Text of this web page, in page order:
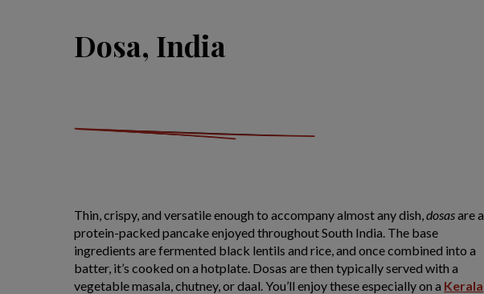
Dosa, India
Thin, crispy, and versatile enough to accompany almost any dish,dosasare a
protein-packed pancake enjoyed throughout South India. The base
ingredients are fermented black lentils and rice, and once combined into a
batter, it’s cooked on a hotplate. Dosas are then typically served with a
vegetable masala, chutney, or daal. You’ll enjoy these especially on a Kerala